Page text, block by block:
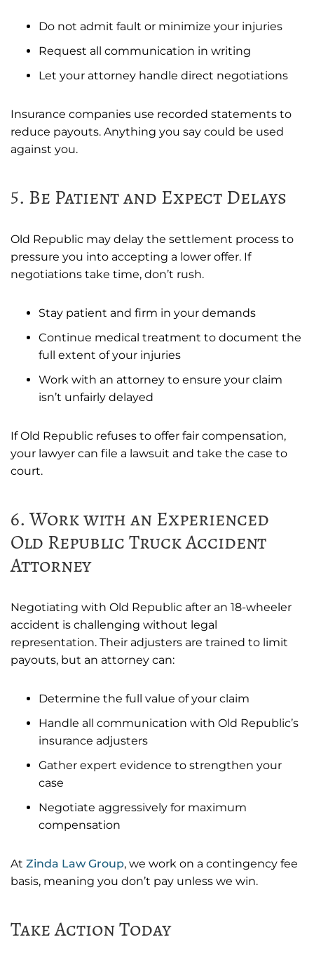
Do not admit fault or minimize your injuries
Request all communication in writing
Let your attorney handle direct negotiations
Insurance companies use recorded statements to
reduce payouts. Anything you say could be used
against you.
5. Be Patient and Expect Delays
Old Republic may delay the settlement process to
pressure you into accepting a lower offer. If
negotiations take time, don’t rush.
Stay patient and firm in your demands
Continue medical treatment to document the
full extent of your injuries
Work with an attorney to ensure your claim
isn’t unfairly delayed
If Old Republic refuses to offer fair compensation,
your lawyer can file a lawsuit and take the case to
court.
6. Work with an Experienced
Old Republic Truck Accident
Attorney
Negotiating with Old Republic after an 18-wheeler
accident is challenging without legal
representation. Their adjusters are trained to limit
payouts, but an attorney can:
Determine the full value of your claim
Handle all communication with Old Republic’s
insurance adjusters
Gather expert evidence to strengthen your
case
Negotiate aggressively for maximum
compensation
At Zinda Law Group, we work on a contingency fee
basis, meaning you don’t pay unless we win.
Take Action Today